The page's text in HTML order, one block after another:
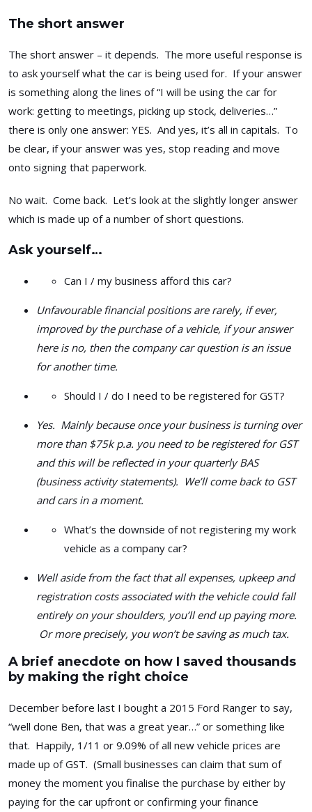
The short answer
The short answer – it depends. The more useful response is
to ask yourself what the car is being used for. If your answer
is something along the lines of “I will be using the car for
work: getting to meetings, picking up stock, deliveries…”
there is only one answer: YES. And yes, it’s all in capitals. To
be clear, if your answer was yes, stop reading and move
onto signing that paperwork.
No wait. Come back. Let’s look at the slightly longer answer
which is made up of a number of short questions.
Ask yourself…
Can I / my business afford this car?
Unfavourable financial positions are rarely, if ever,
improved by the purchase of a vehicle, if your answer
here is no, then the company car question is an issue
for another time.
Should I / do I need to be registered for GST?
Yes. Mainly because once your business is turning over
more than $75k p.a. you need to be registered for GST
and this will be reflected in your quarterly BAS
(business activity statements). We’ll come back to GST
and cars in a moment.
What’s the downside of not registering my work
vehicle as a company car?
Well aside from the fact that all expenses, upkeep and
registration costs associated with the vehicle could fall
entirely on your shoulders, you’ll end up paying more.
Or more precisely, you won’t be saving as much tax.
A brief anecdote on how I saved thousands
by making the right choice
December before last I bought a 2015 Ford Ranger to say,
“well done Ben, that was a great year…” or something like
that. Happily, 1/11 or 9.09% of all new vehicle prices are
made up of GST. (Small businesses can claim that sum of
money the moment you finalise the purchase by either by
paying for the car upfront or confirming your finance